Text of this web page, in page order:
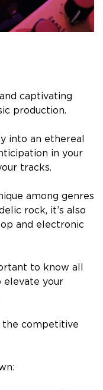
captivating
production.
into an ethereal
in your
tracks.
among genres
rock, it’s also
and electronic
to know all
elevate your
the competitive